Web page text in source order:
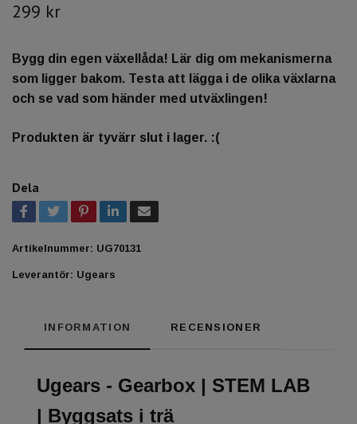
299 kr
Bygg din egen växellåda! Lär dig om mekanismerna
som ligger bakom. Testa att lägga i de olika växlarna
och se vad som händer med utväxlingen!
Produkten är tyvärr slut i lager. :(
Dela
Artikelnummer: UG70131
Leverantör: Ugears
INFORMATION RECENSIONER
Ugears - Gearbox | STEM LAB
| Byggsats i trä